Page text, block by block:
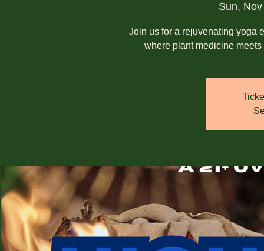
Sun,
Join us for a rejuvenating yoga
where plant medicine